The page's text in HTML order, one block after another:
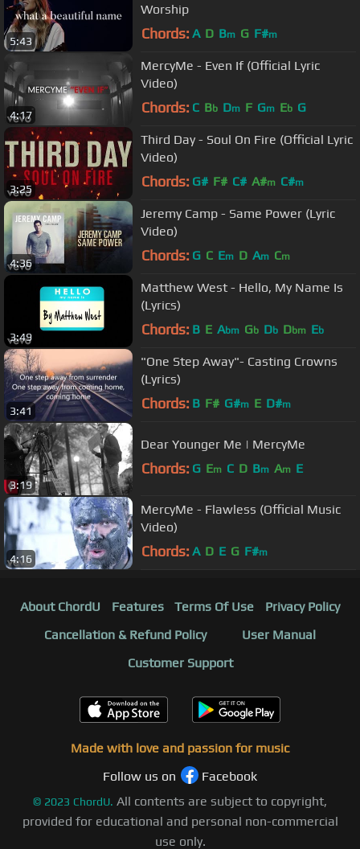
5:43
Worship
Chords: A D Bm G F#m
4:17
MercyMe - Even If (Official Lyric
Video)
Chords: C Bb Dm F Gm Eb G
3:25
Third Day - Soul On Fire (Official Lyric
Video)
Chords: G# F# C# A#m C#m
4:36
Jeremy Camp - Same Power (Lyric
Video)
Chords: G C Em D Am Cm
3:49
Matthew West - Hello, My Name Is
(Lyrics)
Chords: B E Abm Gb Db Dbm Eb
3:41
"One Step Away"- Casting Crowns
(Lyrics)
Chords: B F# G#m E D#m
3:19
Dear Younger Me | MercyMe
Chords: G Em C D Bm Am E
4:16
MercyMe - Flawless (Official Music
Video)
Chords: A D E G F#m
About ChordU Features Terms Of Use
Privacy Policy
Cancellation & Refund Policy
User Manual
Customer Support
Made with love and passion for music
Follow us on
Facebook
© 2023 ChordU. All contents are subject to copyright,
provided for educational and personal non-commercial
use only.